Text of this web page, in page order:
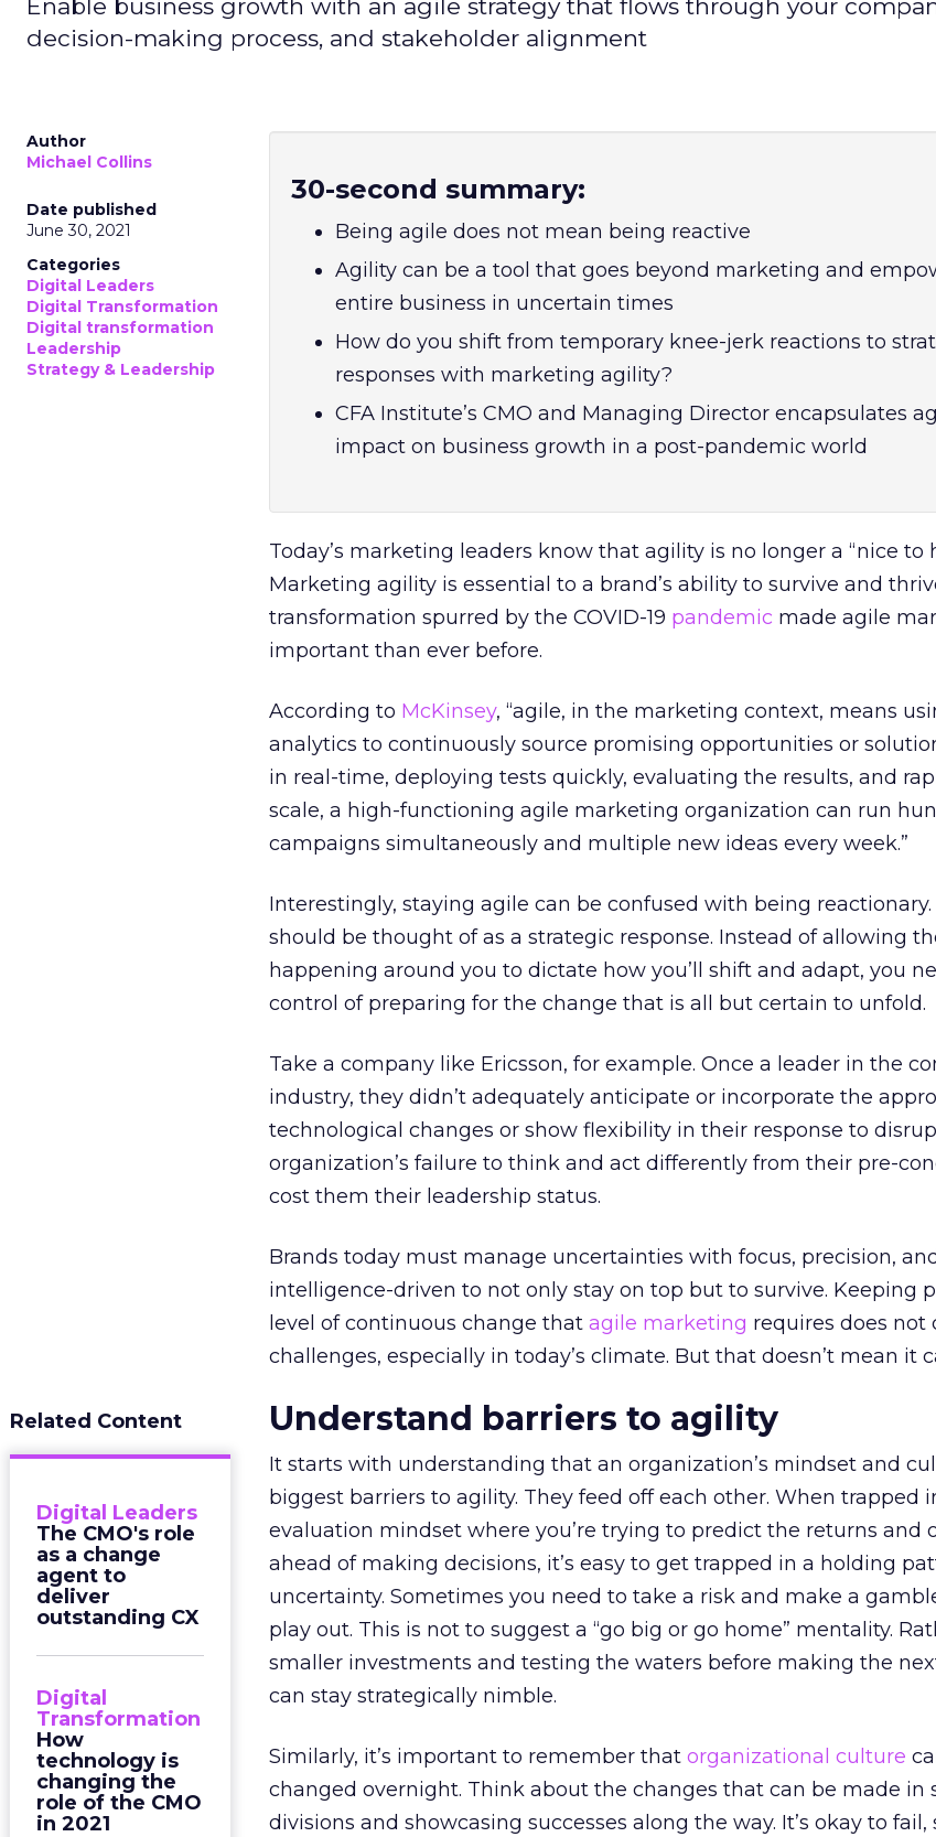
Enable business growth with an agile strategy that flows through your
decision-making process, and stakeholder alignment
Author
Michael Collins
Date published
June 30, 2021
Categories
Digital Leaders
Digital Transformation
Digital transformation
Leadership
Strategy & Leadership
30-second summary:
Being agile does not mean being reactive
Agility can be a tool that goes beyond marketing and
entire business in uncertain times
How do you shift from temporary knee-jerk reactions to
responses with marketing agility?
CFA Institute’s CMO and Managing Director encapsulates
impact on business growth in a post-pandemic world
Today’s marketing leaders know that agility is no longer a “nice to
Marketing agility is essential to a brand’s ability to survive and
transformation spurred by the COVID-19 pandemic made agile
important than ever before.
According to McKinsey, “agile, in the marketing context, means
analytics to continuously source promising opportunities or
in real-time, deploying tests quickly, evaluating the results, and
scale, a high-functioning agile marketing organization can run
campaigns simultaneously and multiple new ideas every week.”
Interestingly, staying agile can be confused with being
should be thought of as a strategic response. Instead of allowing
happening around you to dictate how you’ll shift and adapt, you
control of preparing for the change that is all but certain to unfold.
Take a company like Ericsson, for example. Once a leader in the
industry, they didn’t adequately anticipate or incorporate the
technological changes or show flexibility in their response to
organization’s failure to think and act differently from their pre-
cost them their leadership status.
Brands today must manage uncertainties with focus, precision,
intelligence-driven to not only stay on top but to survive. Keeping
level of continuous change that agile marketing requires does
challenges, especially in today’s climate. But that doesn’t mean it
Related Content
Digital Leaders
The CMO's role
as a change
agent to
deliver
outstanding CX
Digital
Transformation
How
technology is
changing the
role of the CMO
in 2021
Understand barriers to agility
It starts with understanding that an organization’s mindset and
biggest barriers to agility. They feed off each other. When trapped
evaluation mindset where you’re trying to predict the returns and
ahead of making decisions, it’s easy to get trapped in a holding
uncertainty. Sometimes you need to take a risk and make a
play out. This is not to suggest a “go big or go home” mentality.
smaller investments and testing the waters before making the
can stay strategically nimble.
Similarly, it’s important to remember that organizational culture
changed overnight. Think about the changes that can be made in
divisions and showcasing successes along the way. It’s okay to fail,